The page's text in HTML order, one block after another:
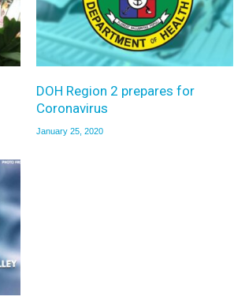
DOH Region 2 prepares for
Coronavirus
January 25, 2020